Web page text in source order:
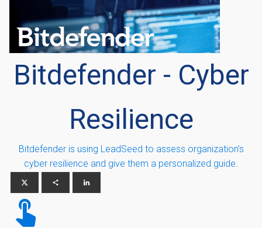
Bitdefender - Cyber
Resilience
Bitdefender is using LeadSeed to assess organization’s
cyber resilience and give them a personalized guide.